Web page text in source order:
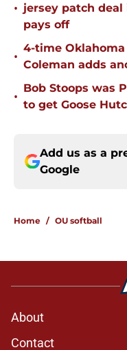
• jersey patch
pays off
•
4-time
Coleman adds
•
Bob Stoops was
to get Goose
Add us as a
Google
Home / OU softball
About
Contact